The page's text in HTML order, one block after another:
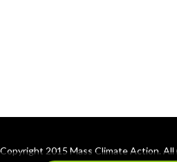
Copyright 2015 Mass Climate Action.